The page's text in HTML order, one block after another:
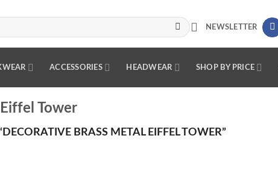
NEWSLETTER
ACCESSORIES HEADWEAR SHOP BY PRICE
Tower
BRASS METAL EIFFEL TOWER”